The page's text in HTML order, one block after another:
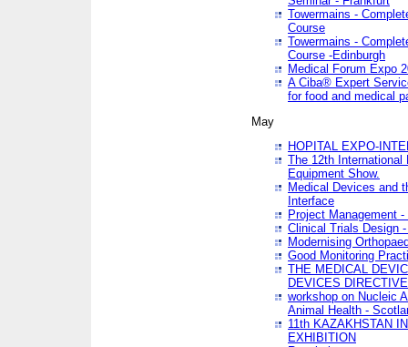
Towermains -
Course
Towermains -
Course -Edinburgh
Medical Forum Expo
A Ciba® Expert
for food and medical
May
HOPITAL EXPO-
The 12th
Equipment Show.
Medical Devices and
Interface
Project Management
Clinical Trials Design
Modernising
Good Monitoring
THE MEDICAL
DEVICES
workshop on Nucleic
Animal Health -
11th KAZAKHSTAN
EXHIBITION